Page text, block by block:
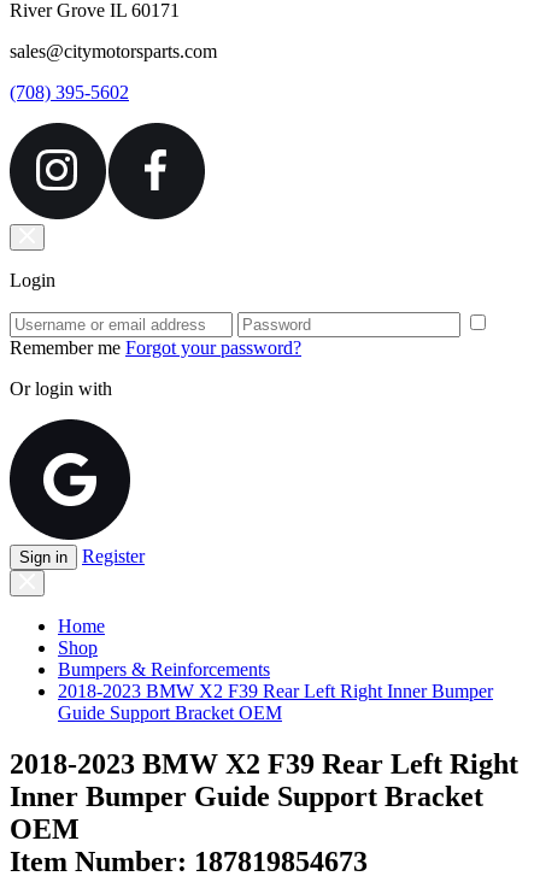
River Grove IL 60171
sales@citymotorsparts.com
(708) 395-5602
Login
Remember me Forgot your password?
Or login with
Sign in Register
Home
Shop
Bumpers & Reinforcements
2018-2023 BMW X2 F39 Rear Left Right Inner Bumper
Guide Support Bracket OEM
2018-2023 BMW X2 F39 Rear Left Right
Inner Bumper Guide Support Bracket
OEM
Item Number: 187819854673